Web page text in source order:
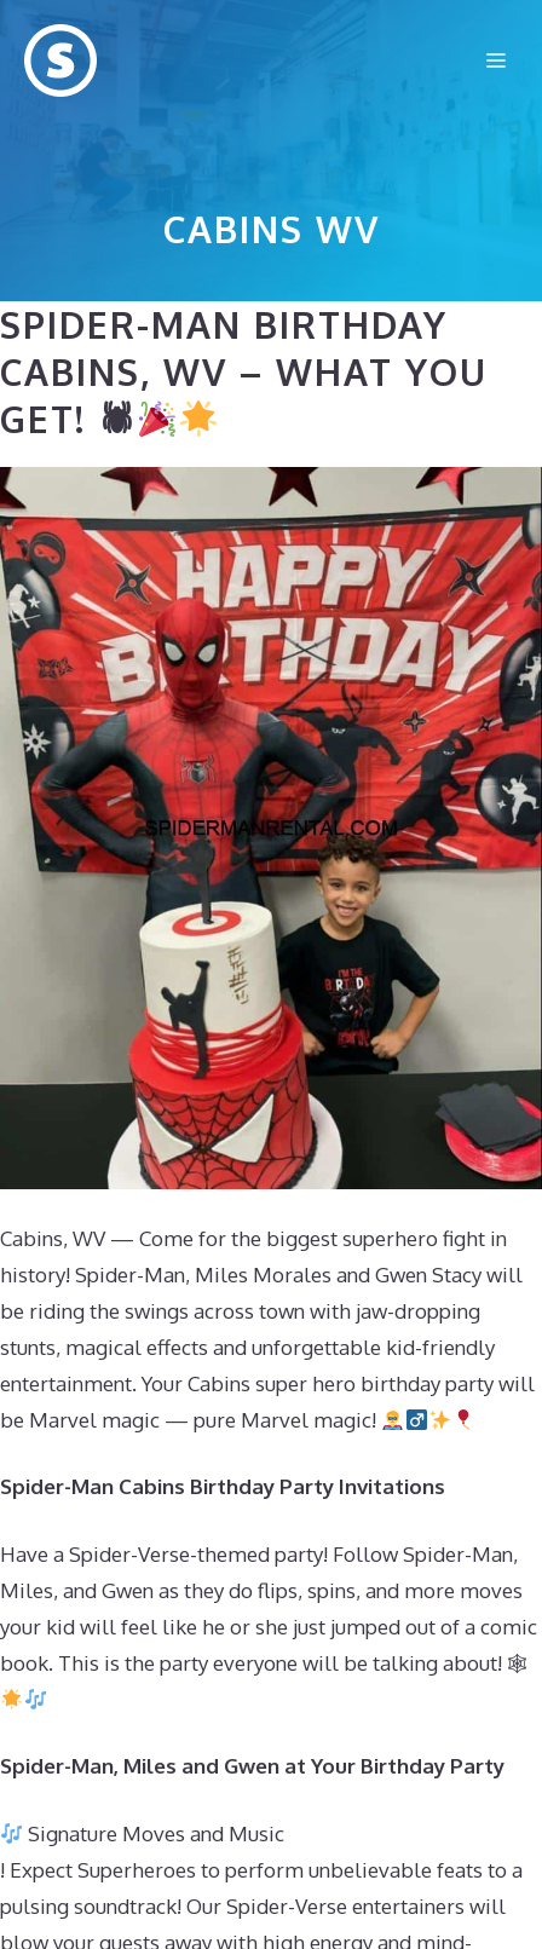
content
CABINS WV
SPIDER-MAN BIRTHDAY
CABINS, WV – WHAT YOU
GET! 🕷
Cabins, WV — Come for the biggest superhero fight in
history! Spider-Man, Miles Morales and Gwen Stacy will
be riding the swings across town with jaw-dropping
stunts, magical effects and unforgettable kid-friendly
entertainment. Your Cabins super hero birthday party will
be Marvel magic — pure Marvel magic!
Spider-Man Cabins Birthday Party Invitations
Have a Spider-Verse-themed party! Follow Spider-Man,
Miles, and Gwen as they do flips, spins, and more moves
your kid will feel like he or she just jumped out of a comic
book. This is the party everyone will be talking about! 🕸
Spider-Man, Miles and Gwen at Your Birthday Party
Signature Moves and Music
! Expect Superheroes to perform unbelievable feats to a
pulsing soundtrack! Our Spider-Verse entertainers will
blow your guests away with high energy and mind-